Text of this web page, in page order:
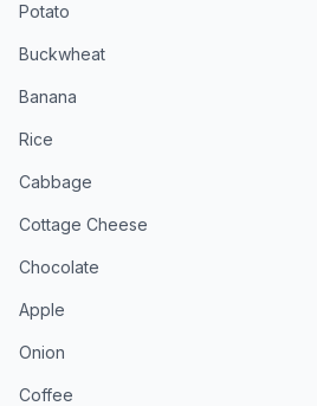
Potato
Buckwheat
Banana
Rice
Cabbage
Cottage Cheese
Chocolate
Apple
Onion
Coffee